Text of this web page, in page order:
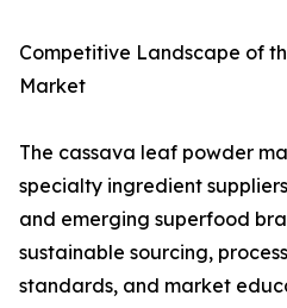
Competitive Landscape of
Market
The cassava leaf powder
specialty ingredient
and emerging superfood
sustainable sourcing,
standards, and market